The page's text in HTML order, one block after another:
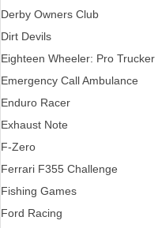
Derby Owners Club
Dirt Devils
Eighteen Wheeler: Pro Trucker
Emergency Call Ambulance
Enduro Racer
Exhaust Note
F-Zero
Ferrari F355 Challenge
Fishing Games
Ford Racing